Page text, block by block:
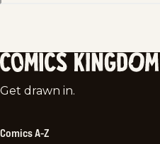
Comics
Get drawn in.
Comics A-Z